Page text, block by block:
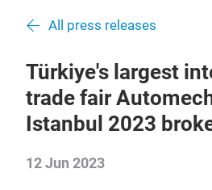
All press releases
Türkiye's largest
trade fair
Istanbul 2023
12 Jun 2023